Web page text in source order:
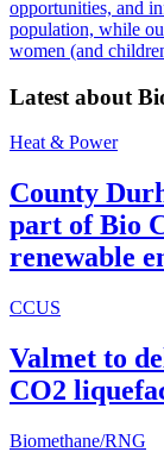
opportunities, and
population, while
women (and
Latest about
Heat & Power
County
part of Bio
renewable
CCUS
Valmet to
CO2
Biomethane/RNG